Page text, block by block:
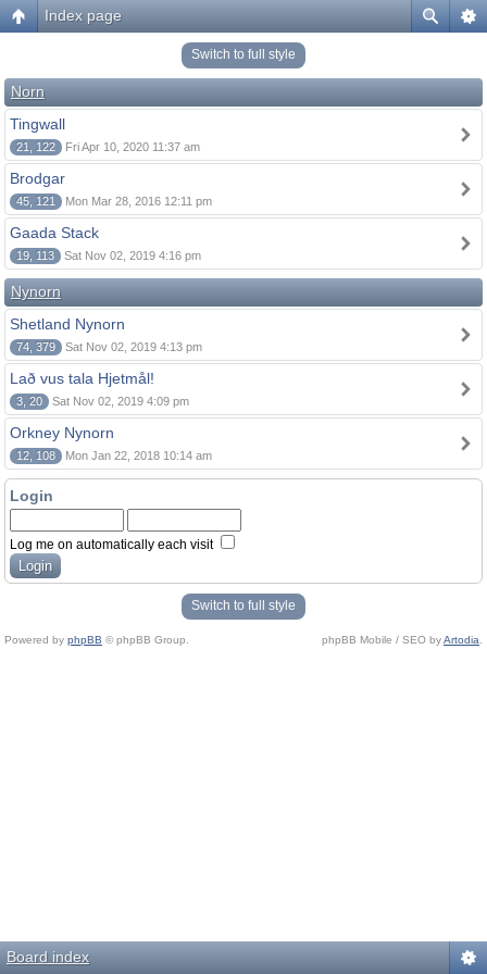
Index page
Switch to full style
Norn
Tingwall
21, 122 Fri Apr 10, 2020 11:37 am
Brodgar
45, 121 Mon Mar 28, 2016 12:11 pm
Gaada Stack
19, 113 Sat Nov 02, 2019 4:16 pm
Nynorn
Shetland Nynorn
74, 379 Sat Nov 02, 2019 4:13 pm
Lað vus tala Hjetmål!
3, 20 Sat Nov 02, 2019 4:09 pm
Orkney Nynorn
12, 108 Mon Jan 22, 2018 10:14 am
Login
Log me on automatically each visit
Switch to full style
Powered by phpBB © phpBB Group. phpBB Mobile / SEO byArtodia
Board index